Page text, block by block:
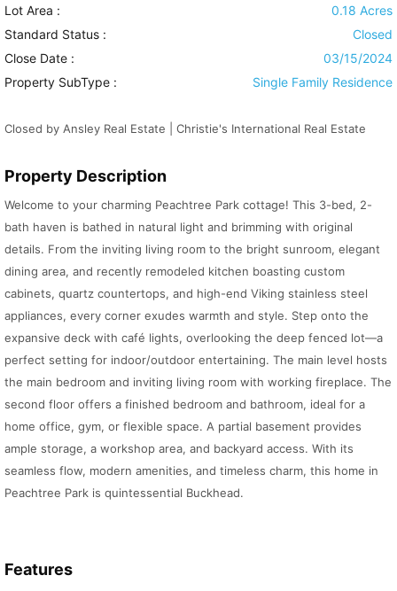
Lot Area :
0.18 Acres
Standard Status :
Closed
Close Date :
03/15/2024
Property SubType :
Single Family Residence
Closed by Ansley Real Estate | Christie's International Real Estate
Property Description
Welcome to your charming Peachtree Park cottage! This 3-bed, 2-
bath haven is bathed in natural light and brimming with original
details. From the inviting living room to the bright sunroom, elegant
dining area, and recently remodeled kitchen boasting custom
cabinets, quartz countertops, and high-end Viking stainless steel
appliances, every corner exudes warmth and style. Step onto the
expansive deck with café lights, overlooking the deep fenced lot—a
perfect setting for indoor/outdoor entertaining. The main level hosts
the main bedroom and inviting living room with working fireplace. The
second floor offers a finished bedroom and bathroom, ideal for a
home office, gym, or flexible space. A partial basement provides
ample storage, a workshop area, and backyard access. With its
seamless flow, modern amenities, and timeless charm, this home in
Peachtree Park is quintessential Buckhead.
Features